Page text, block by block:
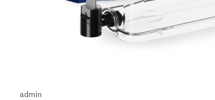
admin